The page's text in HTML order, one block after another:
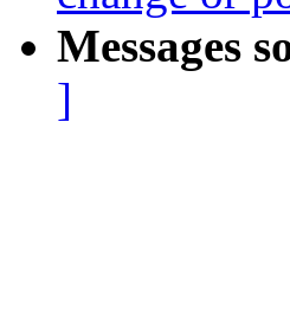
Messages
]